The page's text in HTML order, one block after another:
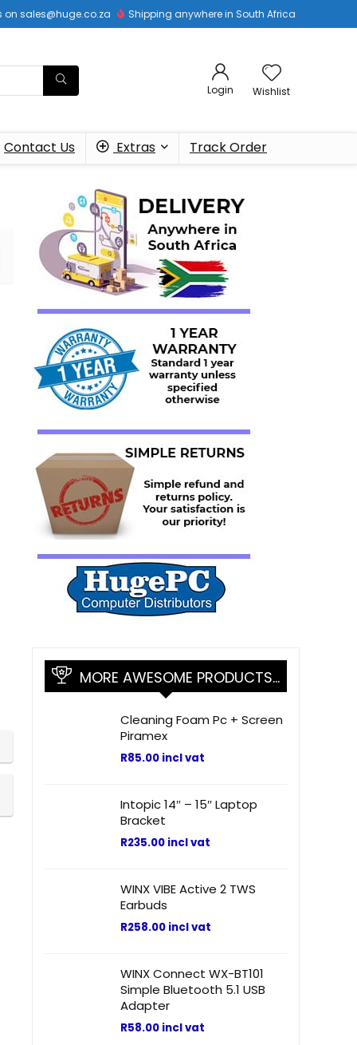
on sales@huge.co.za Shipping anywhere in South Africa
Login Wishlist
Contact Us Extras Track Order
MORE AWESOME PRODUCTS…
Cleaning Foam Pc + Screen
Piramex
R85.00 incl vat
Intopic 14″ – 15″ Laptop
Bracket
R235.00 incl vat
WINX VIBE Active 2 TWS
Earbuds
R258.00 incl vat
WINX Connect WX-BT101
Simple Bluetooth 5.1 USB
Adapter
R58.00 incl vat